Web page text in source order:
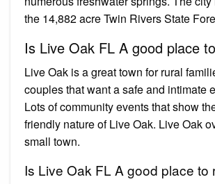
the 14,882 acre Twin Rivers State
Is Live Oak FL A good place
Live Oak is a great town for rural
couples that want a safe and intimate
Lots of community events that show
friendly nature of Live Oak. Live Oak
small town.
Is Live Oak FL A good place to